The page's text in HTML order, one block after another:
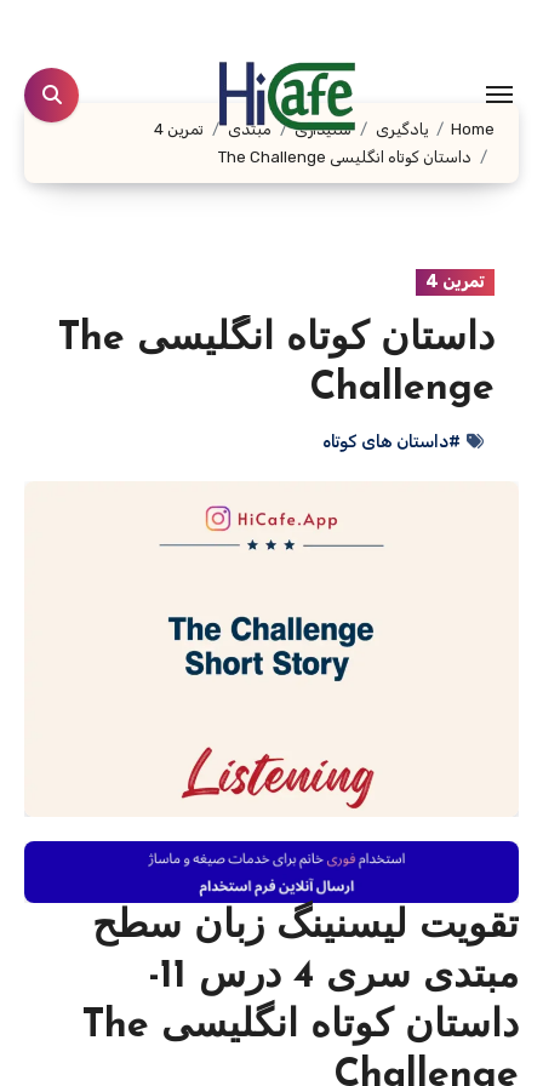
content
Home یادگیری شنیداری مبتدی
تمرین 4
داستان کوتاه انگلیسی The Challenge
تمرین 4
داستان کوتاه انگلیسی The
Challenge
#داستان های کوتاه
تقویت لیسنینگ زبان سطح
مبتدی سری 4 درس 11-
داستان کوتاه انگلیسی The
Challenge